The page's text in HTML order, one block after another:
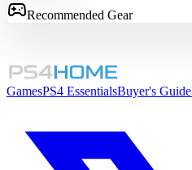
Recommended Gear
GamesPS4 EssentialsBuyer's Guide